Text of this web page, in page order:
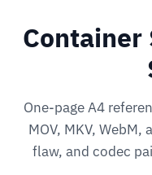
Container
One-page A4
MOV, MKV, WebM,
flaw, and codec